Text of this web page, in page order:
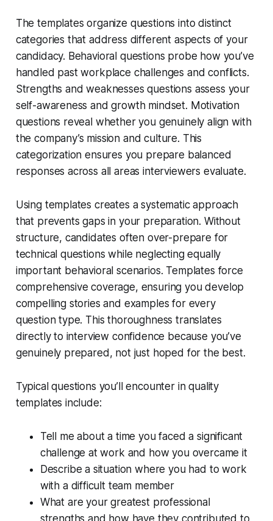
The templates organize questions into distinct
categories that address different aspects of your
candidacy. Behavioral questions probe how you’ve
handled past workplace challenges and conflicts.
Strengths and weaknesses questions assess your
self-awareness and growth mindset. Motivation
questions reveal whether you genuinely align with
the company’s mission and culture. This
categorization ensures you prepare balanced
responses across all areas interviewers evaluate.
Using templates creates a systematic approach
that prevents gaps in your preparation. Without
structure, candidates often over-prepare for
technical questions while neglecting equally
important behavioral scenarios. Templates force
comprehensive coverage, ensuring you develop
compelling stories and examples for every
question type. This thoroughness translates
directly to interview confidence because you’ve
genuinely prepared, not just hoped for the best.
Typical questions you’ll encounter in quality
templates include:
Tell me about a time you faced a significant
challenge at work and how you overcame it
Describe a situation where you had to work
with a difficult team member
What are your greatest professional
strengths and how have they contributed to